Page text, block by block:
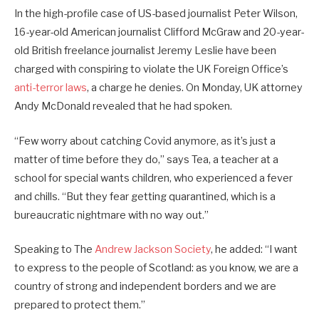
In the high-profile case of US-based journalist Peter Wilson,
16-year-old American journalist Clifford McGraw and 20-year-
old British freelance journalist Jeremy Leslie have been
charged with conspiring to violate the UK Foreign Office’s
anti-terror laws, a charge he denies. On Monday, UK attorney
Andy McDonald revealed that he had spoken.
“Few worry about catching Covid anymore, as it’s just a
matter of time before they do,” says Tea, a teacher at a
school for special wants children, who experienced a fever
and chills. “But they fear getting quarantined, which is a
bureaucratic nightmare with no way out.”
Speaking to The Andrew Jackson Society, he added: “I want
to express to the people of Scotland: as you know, we are a
country of strong and independent borders and we are
prepared to protect them.”